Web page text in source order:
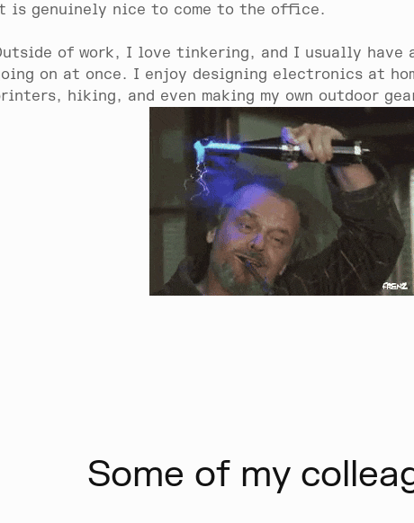
is genuinely nice to come to the office.
of work, I love tinkering, and I usually have
on at once. I enjoy designing electronics at
hiking, and even making my own outdoor
Some of my